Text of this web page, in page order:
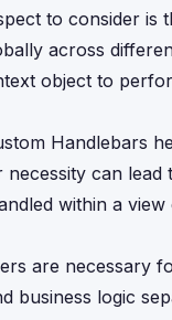
to consider is
across
object to
Handlebars
can
within a
are necessary
business logic